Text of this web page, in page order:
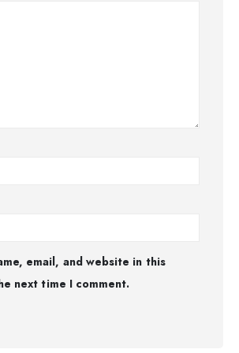
email, and website in this
next time I comment.